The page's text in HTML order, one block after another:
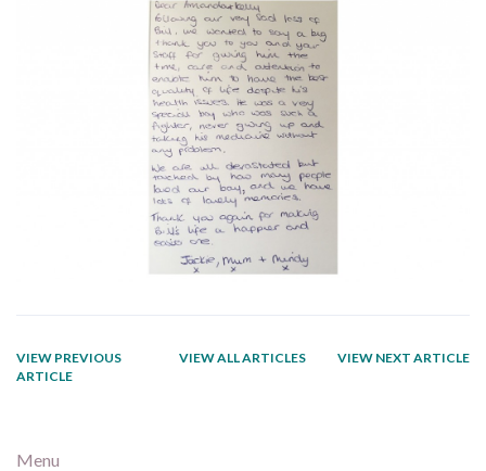
VIEW PREVIOUS
ARTICLE
VIEW ALL ARTICLES VIEW NEXT ARTICLE
Menu